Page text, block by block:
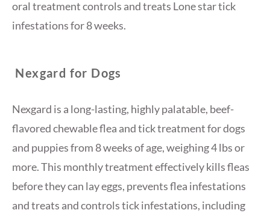
oral treatment controls and treats Lone star tick
infestations for 8 weeks.
Nexgard for Dogs
Nexgard is a long-lasting, highly palatable, beef-
flavored chewable flea and tick treatment for dogs
and puppies from 8 weeks of age, weighing 4 lbs or
more. This monthly treatment effectively kills fleas
before they can lay eggs, prevents flea infestations
and treats and controls tick infestations, including